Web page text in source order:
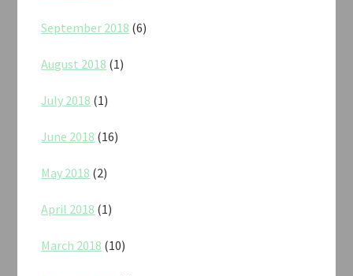
September 2018 (6)
August 2018 (1)
July 2018 (1)
June 2018 (16)
May 2018 (2)
April 2018 (1)
March 2018 (10)